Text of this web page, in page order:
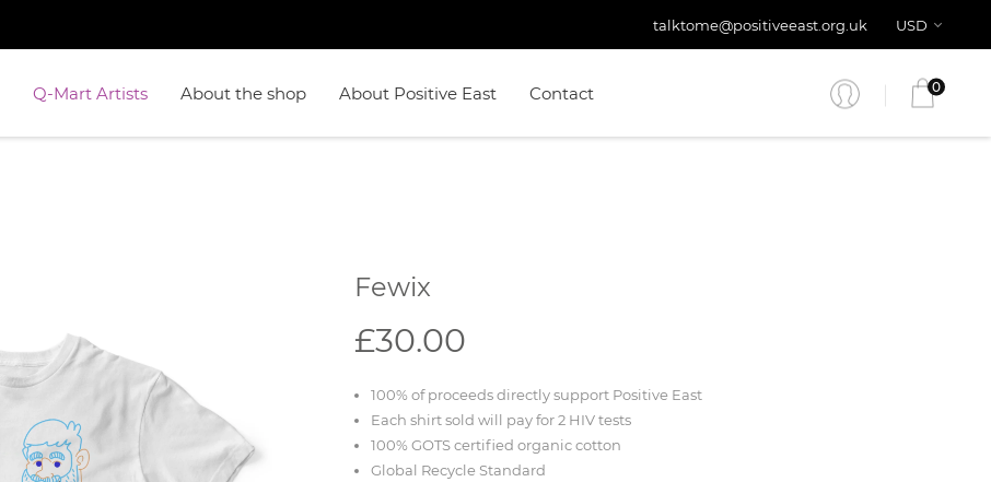
talktome@positiveeast.org.uk USD
Q-Mart Artists About the shop About Positive East Contact 0
Fewix
£30.00
100% of proceeds directly support Positive East
Each shirt sold will pay for 2 HIV tests
100% GOTS certified organic cotton
Global Recycle Standard